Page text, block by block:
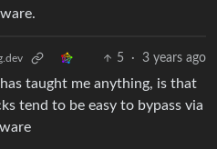
5 · 3 years ago
taught me anything, is that
tend to be easy to bypass via